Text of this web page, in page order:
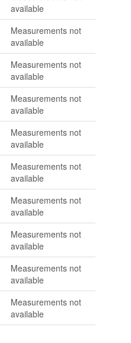
available
Measurements not
available
Measurements not
available
Measurements not
available
Measurements not
available
Measurements not
available
Measurements not
available
Measurements not
available
Measurements not
available
Measurements not
available